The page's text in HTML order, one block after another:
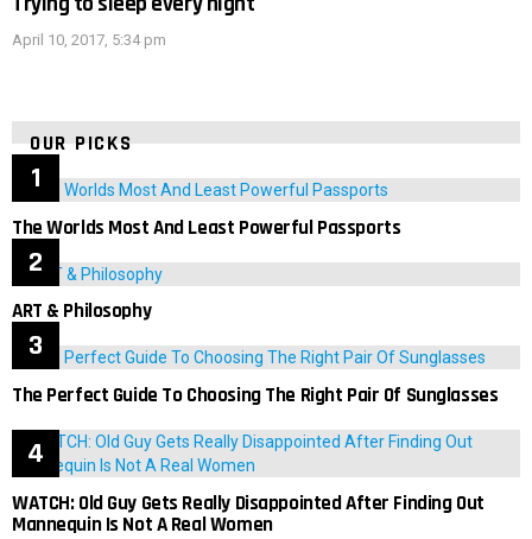
April 10, 2017, 5:34 pm
OUR PICKS
The Worlds Most And Least Powerful Passports
ART & Philosophy
The Perfect Guide To Choosing The Right Pair Of Sunglasses
WATCH: Old Guy Gets Really Disappointed After Finding Out
Mannequin Is Not A Real Women